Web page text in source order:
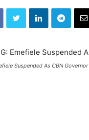
Suspended As CBN Governor